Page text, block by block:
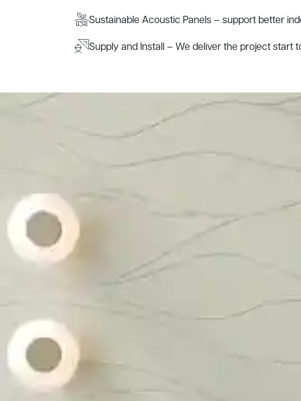
Sustainable Acoustic Panels – support better
Supply and Install – We deliver the project start